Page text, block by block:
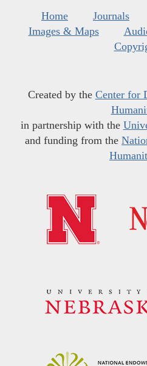
Home Journals
Images & Maps
Created by the Center for
in partnership with the
and funding from the